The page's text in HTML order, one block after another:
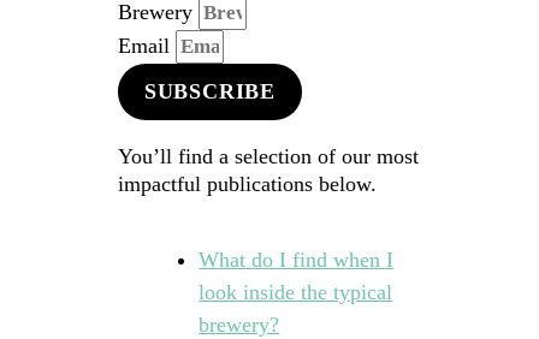
Brewery
Email
SUBSCRIBE
You’ll find a selection of our most
impactful publications below.
What do I find when I
look inside the typical
brewery?